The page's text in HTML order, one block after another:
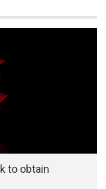
to obtain